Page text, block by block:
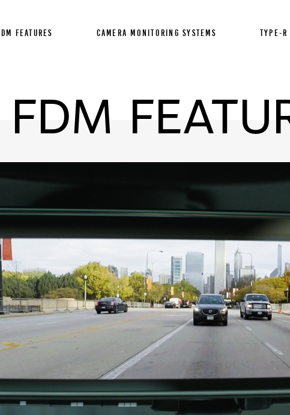
FEATURES CAMERA MONITORING SYSTEMS TYPE-R
FDM